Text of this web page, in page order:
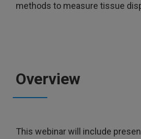
methods to measure tissue
Overview
This webinar will include